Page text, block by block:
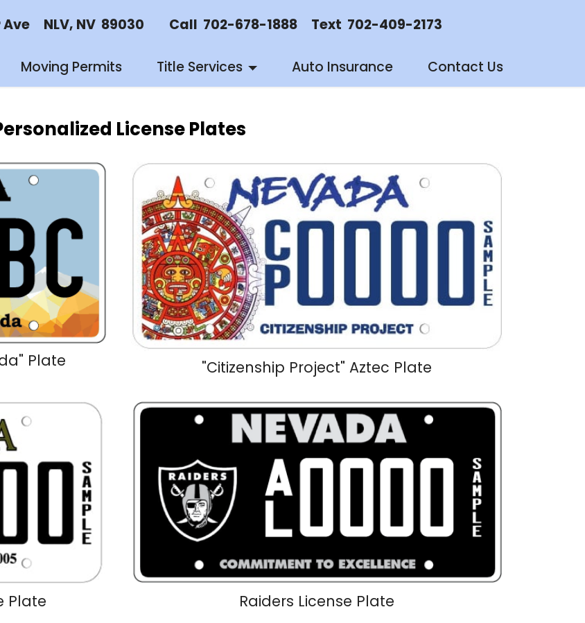
NLV, NV 89030 Call 702-678-1888 Text 702-409-2173
Moving Permits Title Services Auto Insurance Contact Us
License Plates
"Citizenship Project" Aztec Plate
Plate
Raiders License Plate
Plate